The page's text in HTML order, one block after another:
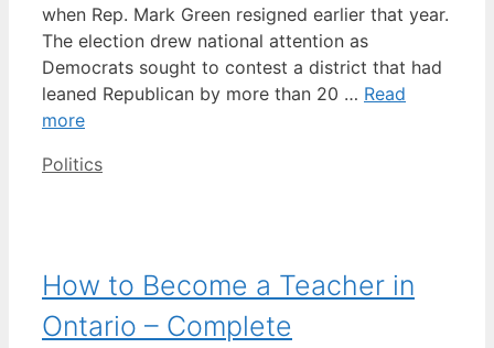
when Rep. Mark Green resigned earlier that year.
The election drew national attention as
Democrats sought to contest a district that had
leaned Republican by more than 20 … Read
more
Categories
Politics
How to Become a Teacher in
Ontario – Complete